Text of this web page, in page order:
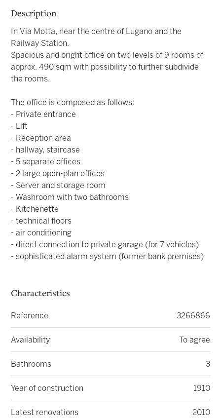
Description
In Via Motta, near the centre of Lugano and the
Railway Station.
Spacious and bright office on two levels of 9 rooms of
approx. 490 sqm with possibility to further subdivide
the rooms.
The office is composed as follows:
- Private entrance
- Lift
- Reception area
- hallway, staircase
- 5 separate offices
- 2 large open-plan offices
- Server and storage room
- Washroom with two bathrooms
- Kitchenette
- technical floors
- air conditioning
- direct connection to private garage (for 7 vehicles)
- sophisticated alarm system (former bank premises)
Characteristics
Reference 3266866
Availability To agree
Bathrooms 3
Year of construction 1910
Latest renovations 2010